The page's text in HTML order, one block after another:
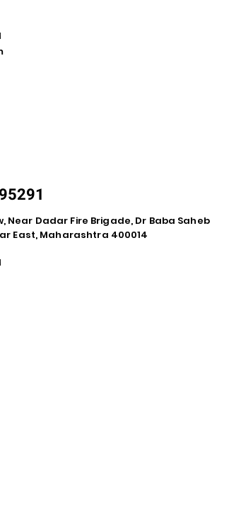
Near Dadar Fire Brigade, Dr Baba Saheb
East, Maharashtra 400014